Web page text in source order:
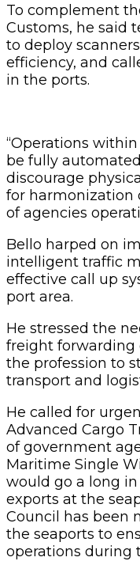
To complement
Customs, he said
to deploy
efficiency, and
in the ports.
“Operations
be fully
discourage
for harmonization
of agencies
Bello harped on
intelligent traffic
effective call up
port area.
He stressed the
freight forwarding
the profession to
transport and
He called for
Advanced Cargo
of government
Maritime Single
would go a long
exports at the
Council has been
the seaports to
operations during